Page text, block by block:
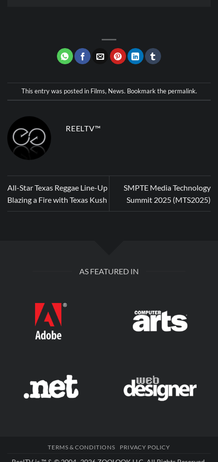
This entry was posted in Films, News. Bookmark the permalink.
REELTV™
All-Star Texas Reggae Line-Up
Blazing a Fire with Texas Kush
SMPTE Media Technology
Summit 2025 (MTS2025)
AS FEATURED IN
TERMS & CONDITIONS PRIVACY POLICY